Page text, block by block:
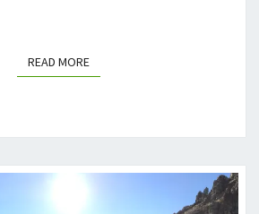
READ MOREREAD MORE